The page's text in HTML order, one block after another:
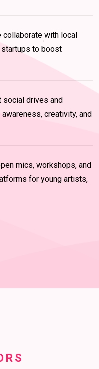
collaborate with local
startups to boost
social drives and
creativity, and
mics, workshops, and
for young artists,